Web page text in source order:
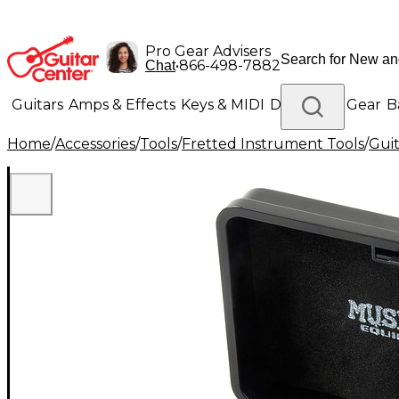
Pro Gear Advisers
Chat•866-498-7882
Guitars Amps & Effects Keys & MIDI Drums DJ Gear
Lighting Band & Orchestra Platinum Gear
Home/Accessories/Tools/Fretted Instrument Tools/